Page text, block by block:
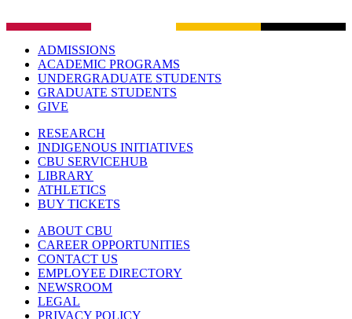
ADMISSIONS
ACADEMIC PROGRAMS
UNDERGRADUATE STUDENTS
GRADUATE STUDENTS
GIVE
RESEARCH
INDIGENOUS INITIATIVES
CBU SERVICEHUB
LIBRARY
ATHLETICS
BUY TICKETS
ABOUT CBU
CAREER OPPORTUNITIES
CONTACT US
EMPLOYEE DIRECTORY
NEWSROOM
LEGAL
PRIVACY POLICY